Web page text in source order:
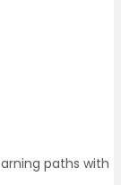
paths with